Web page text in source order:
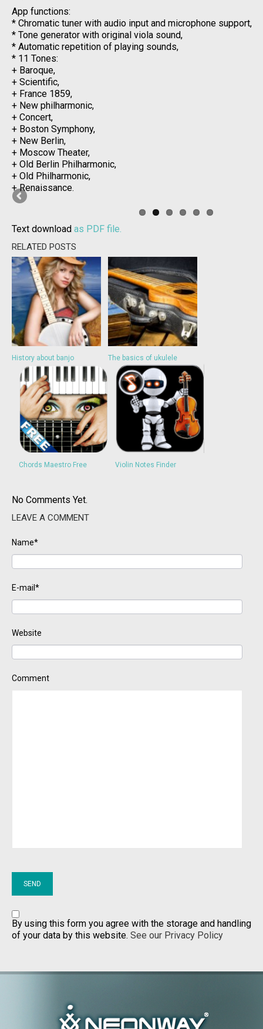
App functions:
* Chromatic tuner with audio input and microphone support,
* Tone generator with original viola sound,
* Automatic repetition of playing sounds,
* 11 Tones:
+ Baroque,
+ Scientific,
+ France 1859,
+ New philharmonic,
+ Concert,
+ Boston Symphony,
+ New Berlin,
+ Moscow Theater,
+ Old Berlin Philharmonic,
+ Old Philharmonic,
+ Renaissance.
Text download as PDF file.
RELATED POSTS
History about banjo The basics of ukulele
Chords Maestro Free Violin Notes Finder
No Comments Yet.
LEAVE A COMMENT
Name*
E-mail*
Website
Comment
By using this form you agree with the storage and handling
of your data by this website. See our Privacy Policy